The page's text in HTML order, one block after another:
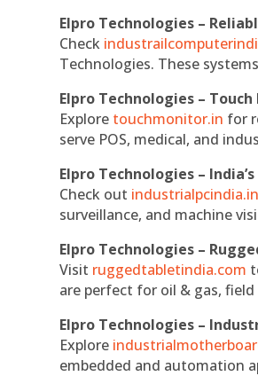
Elpro Technologies –
Check
Technologies. These
Elpro Technologies –
Explore touchmonitor.in for
serve POS, medical, and
Elpro Technologies –
Check out industrialpcindia.in
surveillance, and machine
Elpro Technologies –
Visit ruggedtabletindia.com
are perfect for oil & gas,
Elpro Technologies –
Explore
embedded and automation